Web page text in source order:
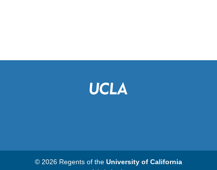
© 2026 Regents of the University of California